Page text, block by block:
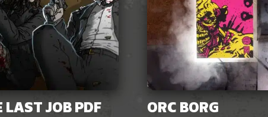
on
the
product
LAST JOB PDF ORC BORG